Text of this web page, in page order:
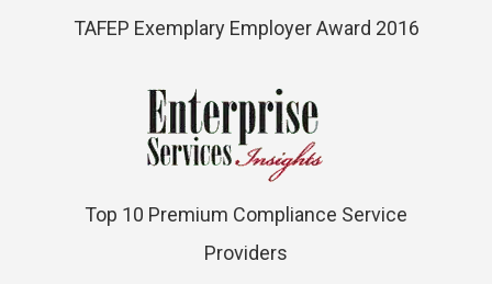
TAFEP Exemplary Employer Award 2016
Top 10 Premium Compliance Service
Providers